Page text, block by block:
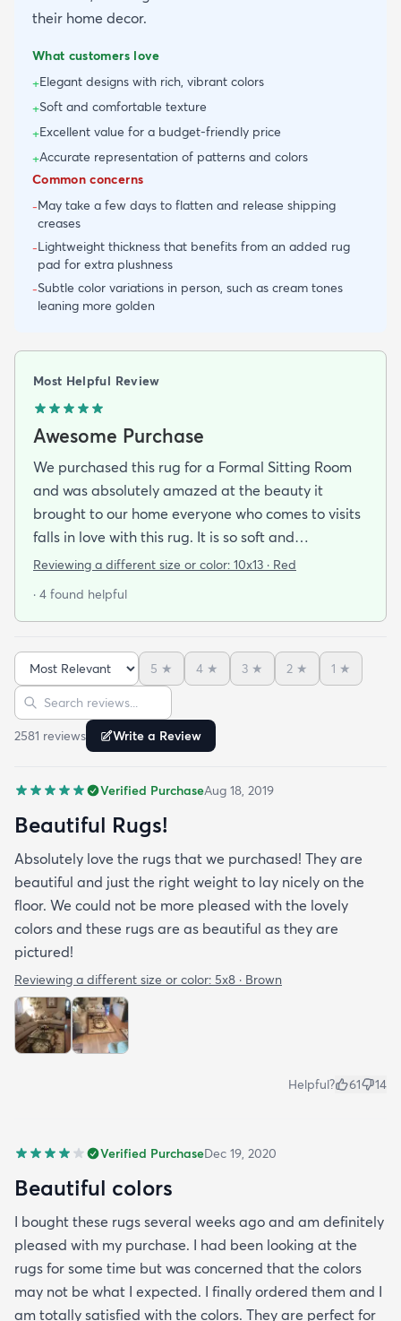
their home decor.
What customers love
+Elegant designs with rich, vibrant colors
+Soft and comfortable texture
+Excellent value for a budget-friendly price
+Accurate representation of patterns and colors
Common concerns
-May take a few days to flatten and release shipping
creases
-Lightweight thickness that benefits from an added rug
pad for extra plushness
-Subtle color variations in person, such as cream tones
leaning more golden
Most Helpful Review
Awesome Purchase
We purchased this rug for a Formal Sitting Room
and was absolutely amazed at the beauty it
brought to our home everyone who comes to visits
falls in love with this rug. It is so soft and
comfortable on your feet and so easy on your eyes.
and was very happy we did it just topped off our
professional. Since we purchased this rug we were
so pleased with the quality and the price we have
actually purchased three more rugs in the last
couple of weeks. We were fortunate to find this
scite.
Reviewing a different size or color: 10x13 · Red
· 4 found helpful
Sort reviews
5 ★ 4 ★ 3 ★ 2 ★ 1 ★
Search reviews
2581 reviews Write a Review
Verified PurchaseAug 18, 2019
Beautiful Rugs!
Absolutely love the rugs that we purchased! They are
beautiful and just the right weight to lay nicely on the
floor. We could not be more pleased with the lovely
colors and these rugs are as beautiful as they are
pictured!
Reviewing a different size or color: 5x8 · Brown
Helpful? 61 14
Verified PurchaseDec 19, 2020
Beautiful colors
I bought these rugs several weeks ago and am definitely
pleased with my purchase. I had been looking at the
rugs for some time but was concerned that the colors
may not be what I expected. I finally ordered them and I
am totally satisfied with the colors. They are perfect for